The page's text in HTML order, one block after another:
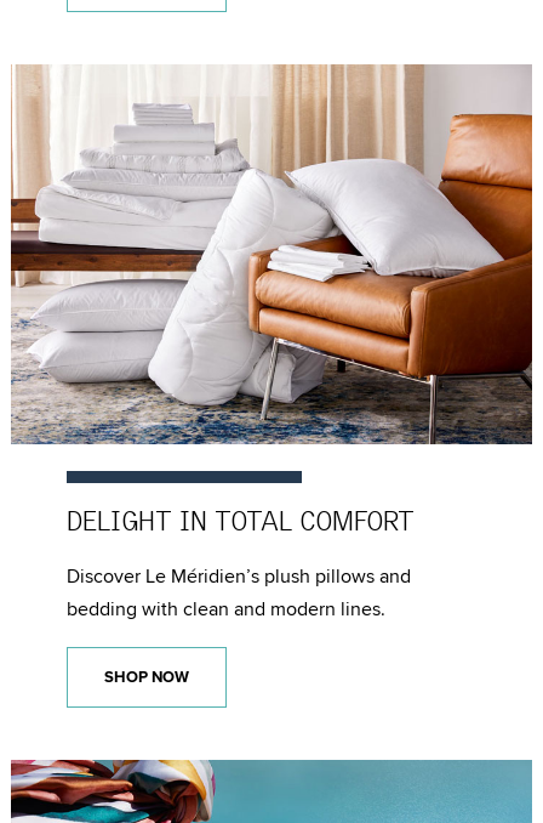
DELIGHT IN TOTAL COMFORT
Discover Le Méridien’s plush pillows and
bedding with clean and modern lines.
SHOP NOW